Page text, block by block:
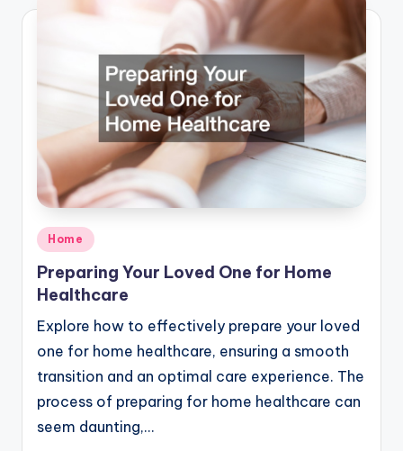
Posted
in
Home
Preparing Your Loved One for Home
Healthcare
Explore how to effectively prepare your loved
one for home healthcare, ensuring a smooth
transition and an optimal care experience. The
process of preparing for home healthcare can
seem daunting,…